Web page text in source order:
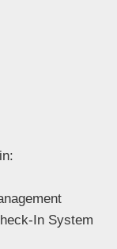
In System